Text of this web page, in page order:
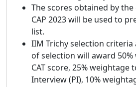
The scores obtained by
CAP 2023 will be used to
list.
IIM Trichy selection
of selection will award
CAT score, 25% weightage
Interview (PI), 10%